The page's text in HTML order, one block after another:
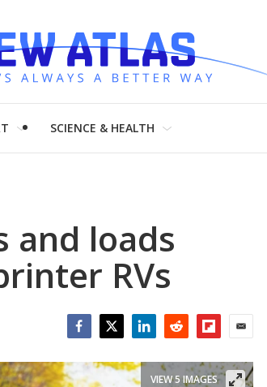
SCIENCE & HEALTH
and loads
RVs
VIEW 5 IMAGES